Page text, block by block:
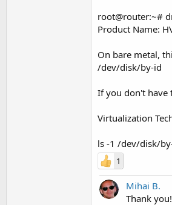
root@router:~#
Product Name:
On bare metal,
/dev/disk/by-id
If you don't have
Virtualization
ls -1 /dev/disk/
1
Mihai B.
Thank